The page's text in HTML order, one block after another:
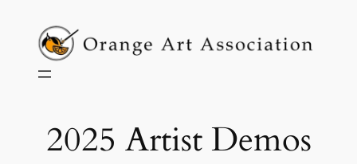
content
2025 Artist Demos